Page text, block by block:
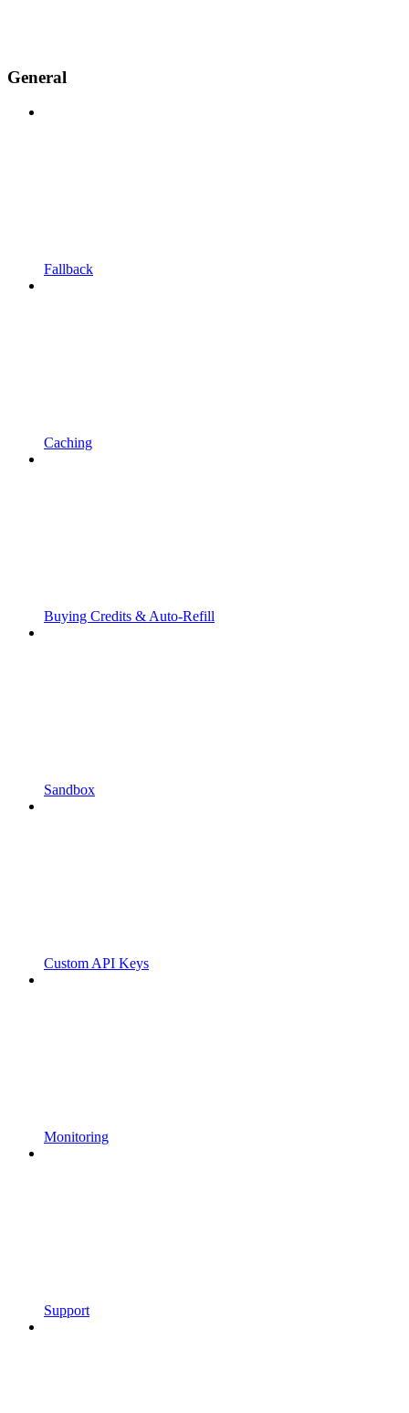
General
Fallback
Caching
Buying Credits & Auto-Refill
Sandbox
Custom API Keys
Monitoring
Support